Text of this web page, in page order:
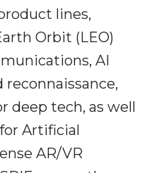
lines,
Orbit (LEO)
AI
deep tech, as well
Artificial
AR/VR